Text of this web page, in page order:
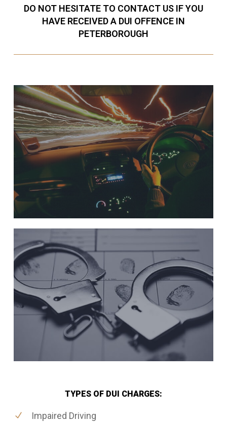
DO NOT HESITATE TO CONTACT US IF YOU
HAVE RECEIVED A DUI OFFENCE IN
PETERBOROUGH
TYPES OF DUI CHARGES:
Impaired Driving